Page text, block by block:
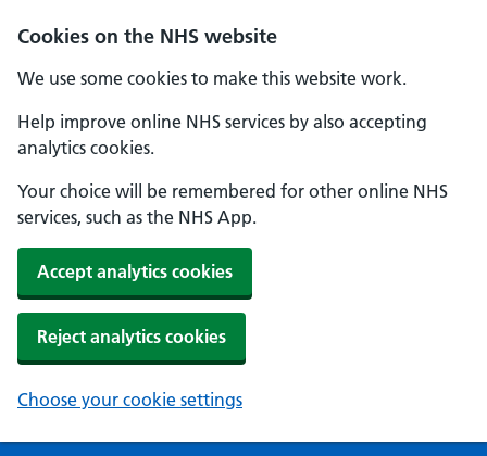
Cookies on the NHS website
We use some cookies to make this website work.
Help improve online NHS services by also accepting
analytics cookies.
Your choice will be remembered for other online NHS
services, such as the NHS App.
Accept analytics cookies
Reject analytics cookies
Choose your cookie settings